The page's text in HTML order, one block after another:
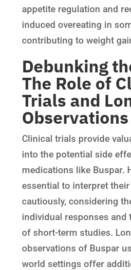
appetite regulation and
induced overeating in
contributing to weight
Debunking
The Role of
Trials and
Observations
Clinical trials provide
into the potential side
medications like Buspar.
essential to interpret
cautiously, considering
individual responses and
of short-term studies.
observations of Buspar
world settings offer